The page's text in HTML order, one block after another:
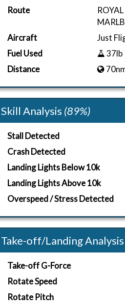
Route
Aircraft
Just
Fuel Used
37lb
Distance
Skill Analysis (89%)
Stall Detected
Crash Detected
Landing Lights Below 10k
Landing Lights Above 10k
Overspeed / Stress Detected
Take-off/Landing Analysis
Take-off G-Force
Rotate Speed
Rotate Pitch